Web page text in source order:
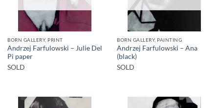
BORN GALLERY, PRINT
Andrzej Farfulowski – Julie Del
Pi paper
SOLD
BORN GALLERY, PAINTING
Andrzej Farfulowski – Ana
(black)
SOLD